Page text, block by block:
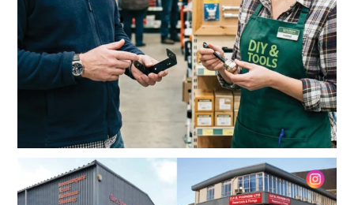
The best tool on the shelf? It might just be the...
0